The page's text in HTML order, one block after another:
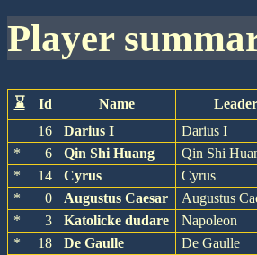
player
⌛ Id Name Leader
16
Darius I Darius I
*
6 Qin Shi Huang Qin Shi
*
14 Cyrus Cyrus
*
0 Augustus Caesar Augustus
*
3 Katolicke dudare Napoleon
*
18 De Gaulle De Gaulle